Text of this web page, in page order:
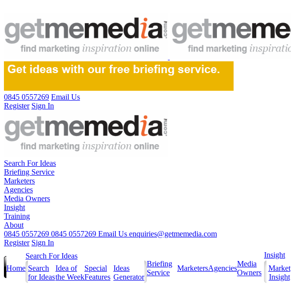
0845 0557269 Email Us
Register Sign In
Search For Ideas
Briefing Service
Marketers
Agencies
Media Owners
Insight
Training
About
0845 0557269 0845 0557269 Email Us enquiries@getmemedia.com
Register Sign In
Home
Search For Ideas
Search
for Ideas
Idea of
the Week
Special
Features
Ideas
Generator
Briefing
Service
MarketersAgencies
Media
Owners
Insight
Market
Insight